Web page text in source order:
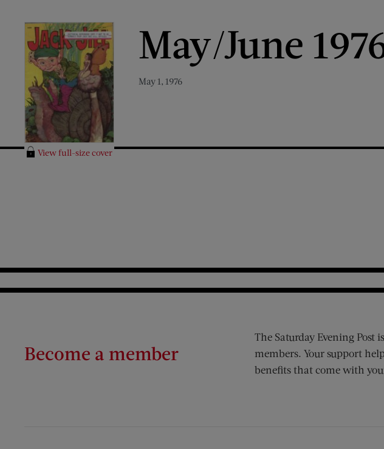
View full-size cover
May/June
May 1, 1976
Become a member
The Saturday Evening
members. Your support
benefits that come with